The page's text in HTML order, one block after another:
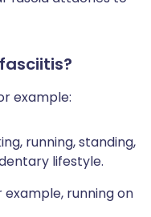
example:
running, standing,
lifestyle.
running on